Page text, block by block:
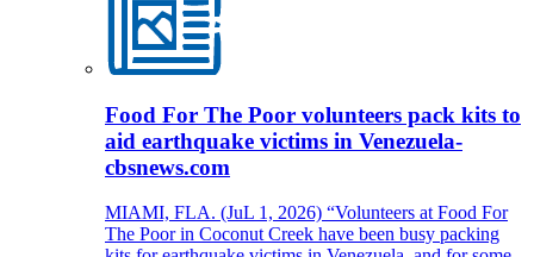
Food For The Poor volunteers pack kits to
aid earthquake victims in Venezuela-
cbsnews.com
MIAMI, FLA. (JuL 1, 2026) “Volunteers at Food For
The Poor in Coconut Creek have been busy packing